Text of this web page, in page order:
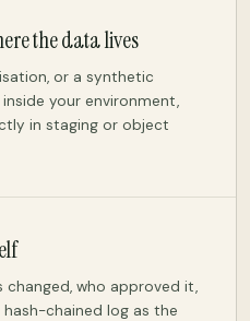
the data lives
or a synthetic
your environment,
in staging or object
changed, who approved it,
chained log as the